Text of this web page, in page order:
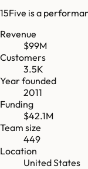
15Five is a
Revenue
$99M
Customers
3.5K
Year founded
2011
Funding
$42.1M
Team size
449
Location
United States